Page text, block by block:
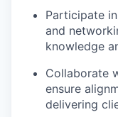
Participate
and
knowledge
Collaborate
ensure
delivering